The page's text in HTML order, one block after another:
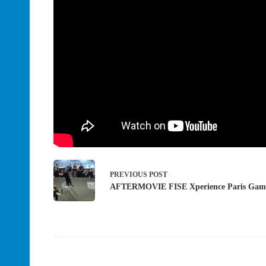
PREVIOUS POST
AFTERMOVIE FISE Xperience Paris